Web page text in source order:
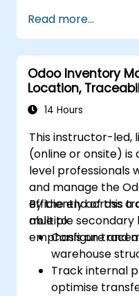
Read more...
Odoo Inventory
Location,
Optimisation
14 Hours
This instructor-led,
(online or onsite)
level professionals
and manage the
efficiently across a
multiple secondary
emphasis on
By the end of this
able to:
Configure and
warehouse
Track internal
optimise